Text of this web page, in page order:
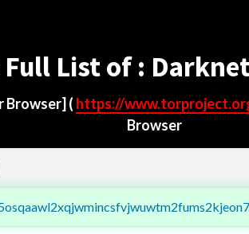
Full List of :
Browser] ( https://
Browser